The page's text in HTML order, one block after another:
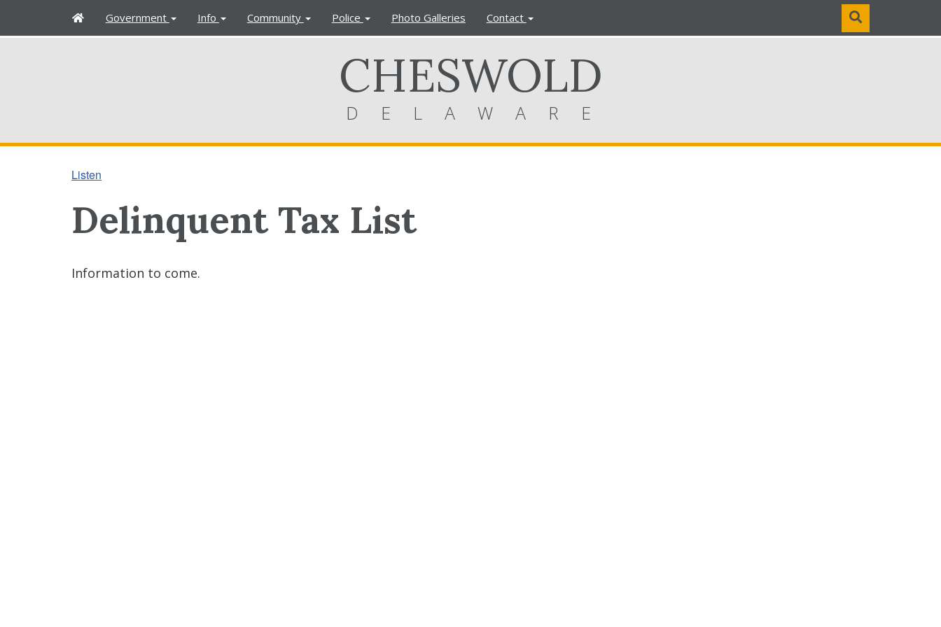
H
Government Info Community Police Photo Galleries Contact
CHESWOLD
DELAWARE
Listen
Delinquent Tax List
Information to come.